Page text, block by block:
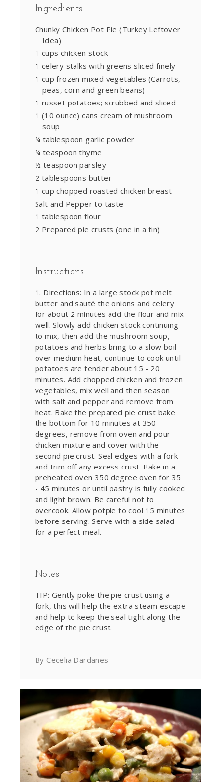
Ingredients
Chunky Chicken Pot Pie (Turkey Leftover
Idea)
1 cups chicken stock
1 celery stalks with greens sliced finely
1 cup frozen mixed vegetables (Carrots,
peas, corn and green beans)
1 russet potatoes; scrubbed and sliced
1 (10 ounce) cans cream of mushroom
soup
¼ tablespoon garlic powder
¼ teaspoon thyme
½ teaspoon parsley
2 tablespoons butter
1 cup chopped roasted chicken breast
Salt and Pepper to taste
1 tablespoon flour
2 Prepared pie crusts (one in a tin)
Instructions
Directions: In a large stock pot melt
butter and sauté the onions and celery
for about 2 minutes add the flour and mix
well. Slowly add chicken stock continuing
to mix, then add the mushroom soup,
potatoes and herbs bring to a slow boil
over medium heat, continue to cook until
potatoes are tender about 15 - 20
minutes. Add chopped chicken and frozen
vegetables, mix well and then season
with salt and pepper and remove from
heat. Bake the prepared pie crust bake
the bottom for 10 minutes at 350
degrees, remove from oven and pour
chicken mixture and cover with the
second pie crust. Seal edges with a fork
and trim off any excess crust. Bake in a
preheated oven 350 degree oven for 35
- 45 minutes or until pastry is fully cooked
and light brown. Be careful not to
overcook. Allow potpie to cool 15 minutes
before serving. Serve with a side salad
for a perfect meal.
Notes
TIP: Gently poke the pie crust using a
fork, this will help the extra steam escape
and help to keep the seal tight along the
edge of the pie crust.
By Cecelia Dardanes